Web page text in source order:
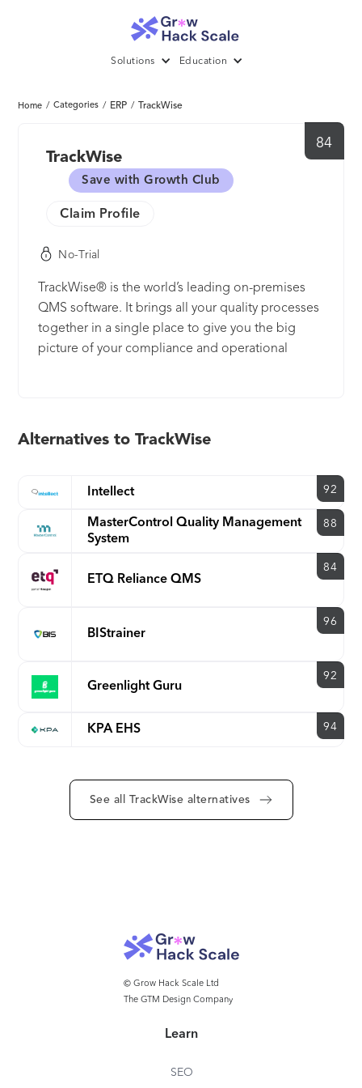
Solutions Education
Home / Categories / ERP / TrackWise
84
TrackWise
Save with Growth Club
Claim Profile
No-Trial
TrackWise® is the world’s leading on-premises
QMS software. It brings all your quality processes
together in a single place to give you the big
picture of your compliance and operational
across several industries use TrackWise to increase
Alternatives to TrackWise
Intellect 92
MasterControl Quality Management
System
88
ETQ Reliance QMS
84
BIStrainer
96
Greenlight Guru
92
KPA EHS 94
See all TrackWise alternatives
© Grow Hack Scale Ltd
The GTM Design Company
Learn
SEO